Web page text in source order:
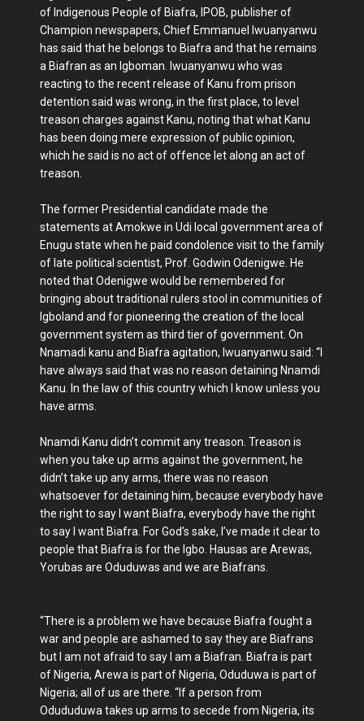
of Indigenous People of Biafra, IPOB, publisher of
Champion newspapers, Chief Emmanuel Iwuanyanwu
has said that he belongs to Biafra and that he remains
a Biafran as an Igboman. Iwuanyanwu who was
reacting to the recent release of Kanu from prison
detention said was wrong, in the first place, to level
treason charges against Kanu, noting that what Kanu
has been doing mere expression of public opinion,
which he said is no act of offence let along an act of
treason.
The former Presidential candidate made the
statements at Amokwe in Udi local government area of
Enugu state when he paid condolence visit to the family
of late political scientist, Prof. Godwin Odenigwe. He
noted that Odenigwe would be remembered for
bringing about traditional rulers stool in communities of
Igboland and for pioneering the creation of the local
government system as third tier of government. On
Nnamadi kanu and Biafra agitation, Iwuanyanwu said: “I
have always said that was no reason detaining Nnamdi
Kanu. In the law of this country which I know unless you
have arms.
Nnamdi Kanu didn’t commit any treason. Treason is
when you take up arms against the government, he
didn’t take up any arms, there was no reason
whatsoever for detaining him, because everybody have
the right to say I want Biafra, everybody have the right
to say I want Biafra. For God’s sake, I’ve made it clear to
people that Biafra is for the Igbo. Hausas are Arewas,
Yorubas are Oduduwas and we are Biafrans.
“There is a problem we have because Biafra fought a
war and people are ashamed to say they are Biafrans
but I am not afraid to say I am a Biafran. Biafra is part
of Nigeria, Arewa is part of Nigeria, Oduduwa is part of
Nigeria; all of us are there. “If a person from
Odududuwa takes up arms to secede from Nigeria, its